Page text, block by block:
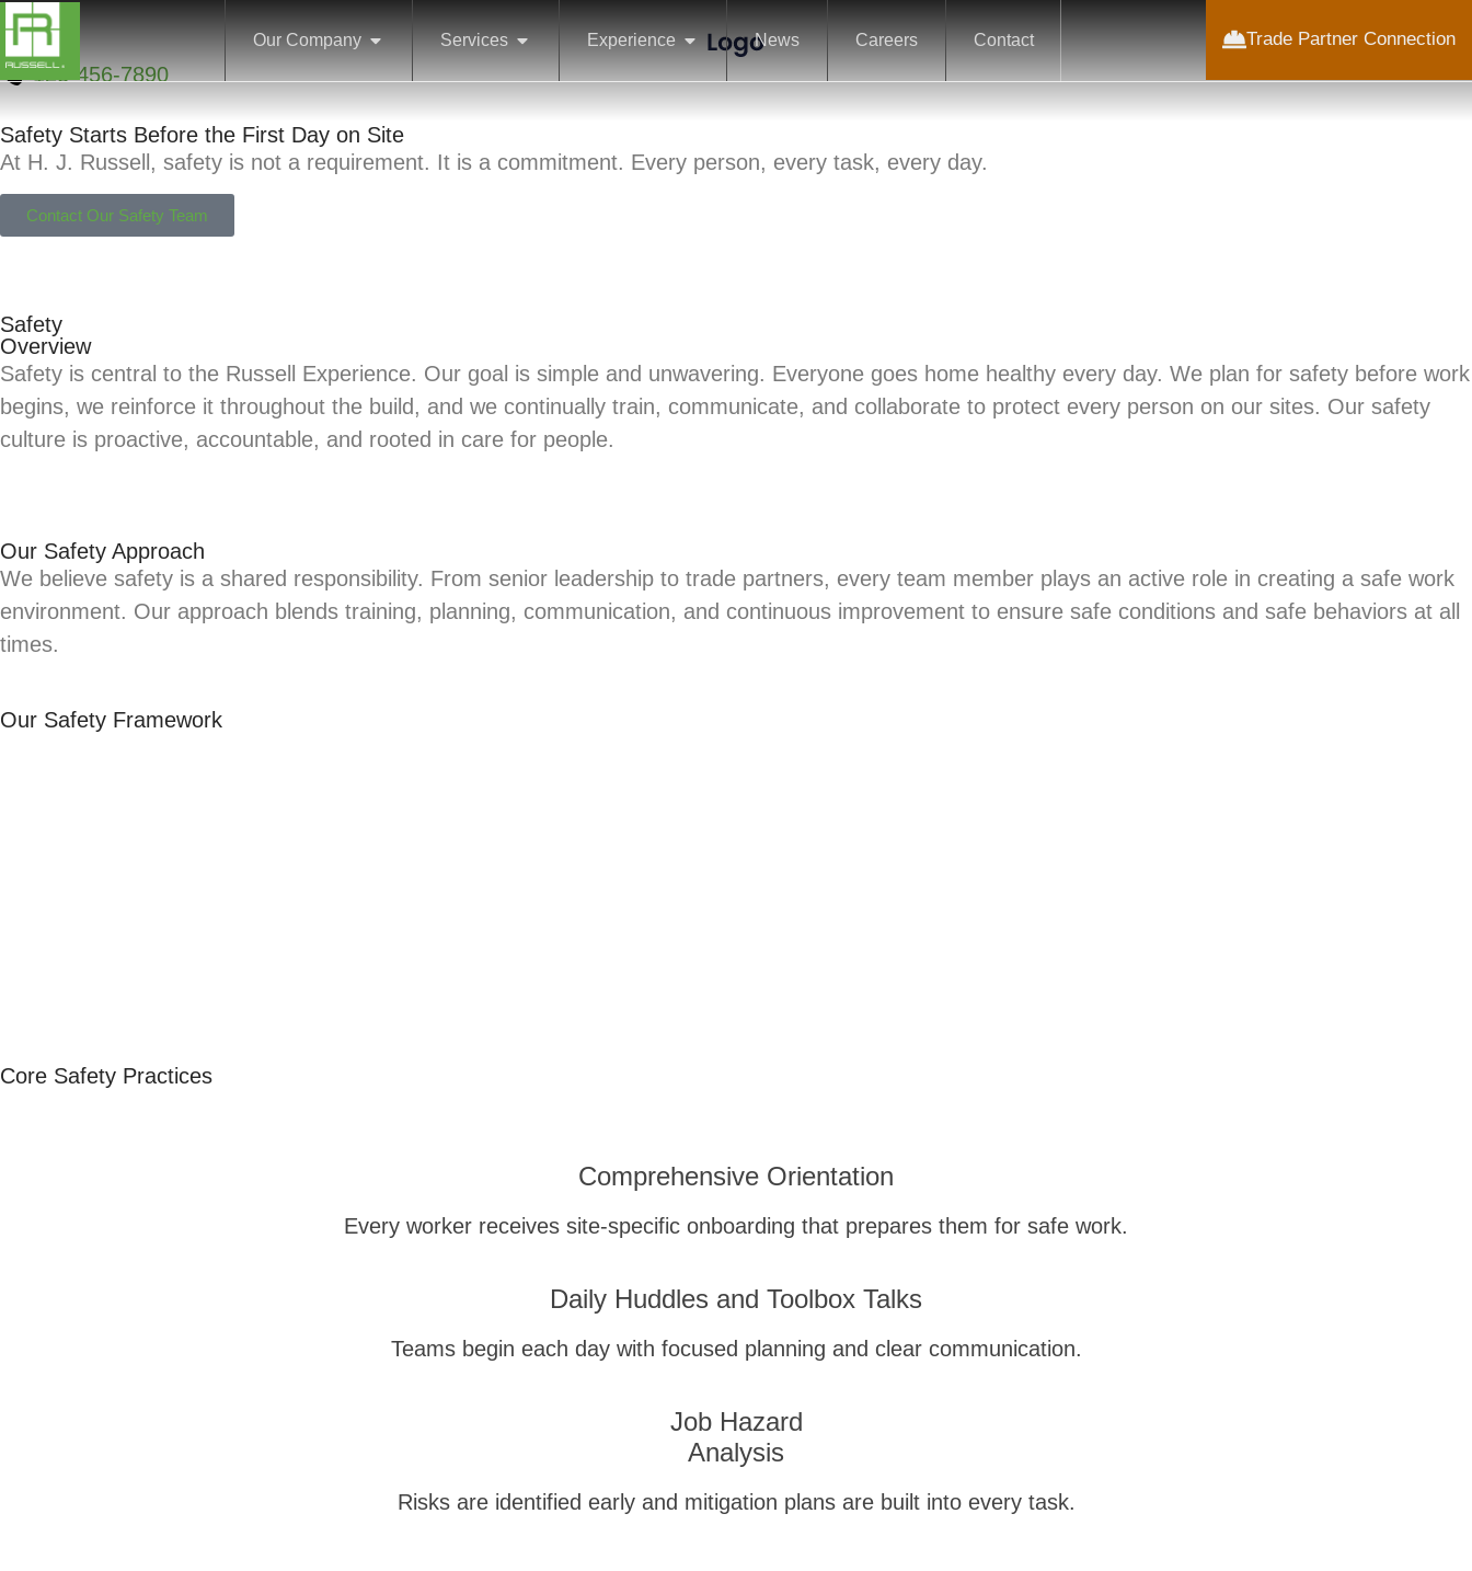
Our Company Services Experience News Careers Contact Trade Partner Connection
123-456-7890
Safety Starts Before the First Day on Site
At H. J. Russell, safety is not a requirement. It is a commitment. Every person, every task, every day.
Contact Our Safety Team
Safety
Overview
Safety is central to the Russell Experience. Our goal is simple and unwavering. Everyone goes home healthy every day. We plan for safety before work
begins, we reinforce it throughout the build, and we continually train, communicate, and collaborate to protect every person on our sites. Our safety
culture is proactive, accountable, and rooted in care for people.
Our Safety Approach
We believe safety is a shared responsibility. From senior leadership to trade partners, every team member plays an active role in creating a safe work
environment. Our approach blends training, planning, communication, and continuous improvement to ensure safe conditions and safe behaviors at all
times.
Our Safety Framework
Core Safety Practices
Comprehensive Orientation
Every worker receives site-specific onboarding that prepares them for safe work.
Daily Huddles and Toolbox Talks
Teams begin each day with focused planning and clear communication.
Job Hazard
Analysis
Risks are identified early and mitigation plans are built into every task.